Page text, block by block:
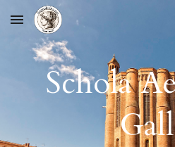
Skip to main content
Schola